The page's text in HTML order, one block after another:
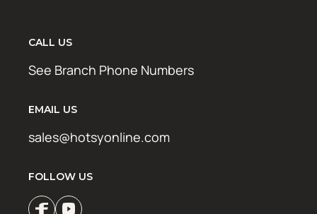
CALL US
See Branch Phone Numbers
EMAIL US
sales@hotsyonline.com
FOLLOW US